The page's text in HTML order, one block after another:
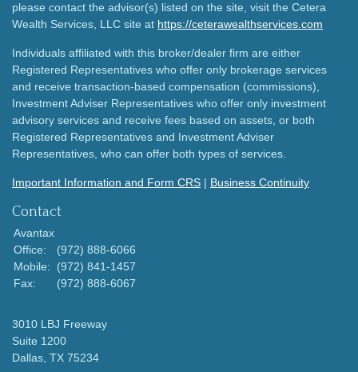
please contact the advisor(s) listed on the site, visit the Cetera
Wealth Services, LLC site at https://ceterawealthservices.com
Individuals affiliated with this broker/dealer firm are either
Registered Representatives who offer only brokerage services
and receive transaction-based compensation (commissions),
Investment Adviser Representatives who offer only investment
advisory services and receive fees based on assets, or both
Registered Representatives and Investment Adviser
Representatives, who can offer both types of services.
Important Information and Form CRS | Business Continuity
Contact
Avantax
Office:
(972) 888-6066
Mobile:
(972) 841-1457
Fax:
(972) 888-6067
3010 LBJ Freeway
Suite 1200
Dallas, TX 75234